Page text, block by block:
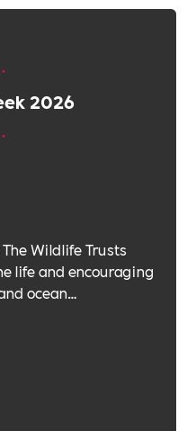
2026
Wildlife Trusts
life and encouraging
ocean